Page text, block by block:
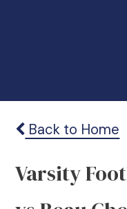
Back to Home
Varsity